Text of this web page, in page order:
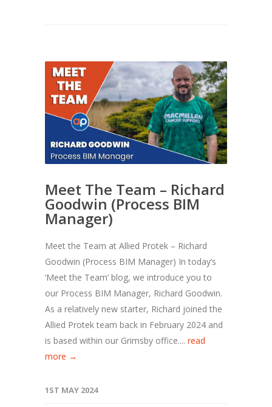
Meet The Team – Richard
Goodwin (Process BIM
Manager)
Meet the Team at Allied Protek – Richard
Goodwin (Process BIM Manager) In today’s
‘Meet the Team’ blog, we introduce you to
our Process BIM Manager, Richard Goodwin.
As a relatively new starter, Richard joined the
Allied Protek team back in February 2024 and
is based within our Grimsby office.... read
more →
1ST MAY 2024